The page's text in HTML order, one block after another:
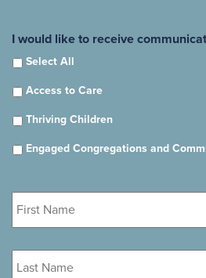
I would like to receive
Select All
Access to Care
Thriving Children
Engaged Congregations and
First
Name *
Last
Name *